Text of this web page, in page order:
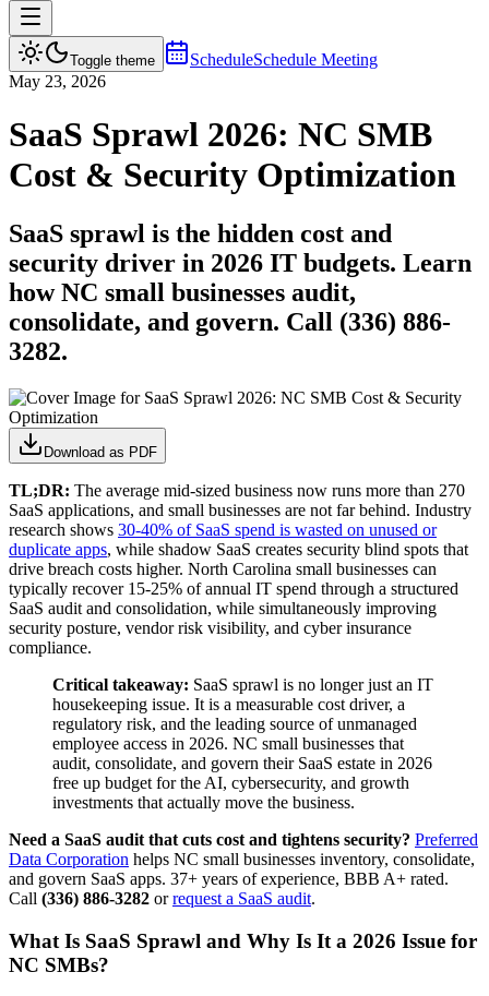
Toggle theme ScheduleSchedule Meeting
May 23, 2026
SaaS Sprawl 2026: NC SMB
Cost & Security Optimization
SaaS sprawl is the hidden cost and
security driver in 2026 IT budgets. Learn
how NC small businesses audit,
consolidate, and govern. Call (336) 886-
3282.
Download as PDF
TL;DR: The average mid-sized business now runs more than 270
SaaS applications, and small businesses are not far behind. Industry
research shows 30-40% of SaaS spend is wasted on unused or
duplicate apps, while shadow SaaS creates security blind spots that
drive breach costs higher. North Carolina small businesses can
typically recover 15-25% of annual IT spend through a structured
SaaS audit and consolidation, while simultaneously improving
security posture, vendor risk visibility, and cyber insurance
compliance.
Critical takeaway: SaaS sprawl is no longer just an IT
housekeeping issue. It is a measurable cost driver, a
regulatory risk, and the leading source of unmanaged
employee access in 2026. NC small businesses that
audit, consolidate, and govern their SaaS estate in 2026
free up budget for the AI, cybersecurity, and growth
investments that actually move the business.
Need a SaaS audit that cuts cost and tightens security? Preferred
Data Corporation helps NC small businesses inventory, consolidate,
and govern SaaS apps. 37+ years of experience, BBB A+ rated.
Call (336) 886-3282 orrequest a SaaS audit.
What Is SaaS Sprawl and Why Is It a 2026 Issue for
NC SMBs?